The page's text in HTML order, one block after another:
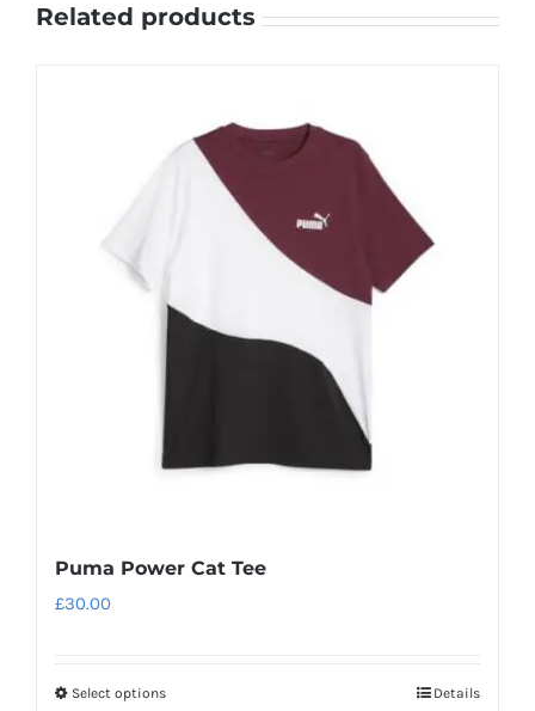
Related products
Puma Power Cat Tee
£30.00
Select optionsThis
Details